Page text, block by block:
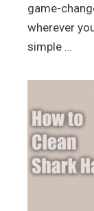
game-
wherever
simple …